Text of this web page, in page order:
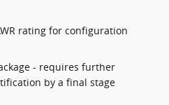
rating for configuration
- requires further
by a final stage